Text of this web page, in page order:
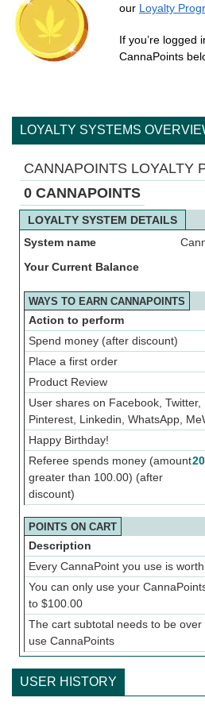
our Loyalty
If you’re logged
CannaPoints
LOYALTY SYSTEMS
CANNAPOINTS LOYALTY
0 CANNAPOINTS
LOYALTY SYSTEM DETAILS
System name
Your Current Balance
WAYS TO EARN CANNAPOINTS
Action to perform
Spend money (after discount)
Place a first order
Product Review
User shares on Facebook, Twitter,
Pinterest, Linkedin, WhatsApp,
Happy Birthday!
Referee spends money (amount
greater than 100.00) (after
discount)
POINTS ON CART
Description
Every CannaPoint you use is worth
You can only use your
to $100.00
The cart subtotal needs to be over
use CannaPoints
USER HISTORY